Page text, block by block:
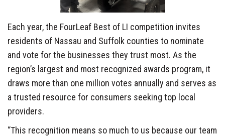
Each year, the FourLeaf Best of LI competition invites
residents of Nassau and Suffolk counties to nominate
and vote for the businesses they trust most. As the
region’s largest and most recognized awards program, it
draws more than one million votes annually and serves as
a trusted resource for consumers seeking top local
providers.
“This recognition means so much to us because our team